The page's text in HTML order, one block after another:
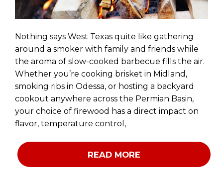
Nothing says West Texas quite like gathering
around a smoker with family and friends while
the aroma of slow-cooked barbecue fills the air.
Whether you’re cooking brisket in Midland,
smoking ribs in Odessa, or hosting a backyard
cookout anywhere across the Permian Basin,
your choice of firewood has a direct impact on
flavor, temperature control,
READ MORE